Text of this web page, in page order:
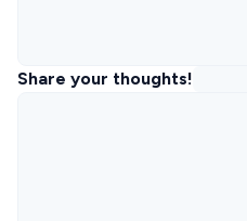
Share your thoughts!